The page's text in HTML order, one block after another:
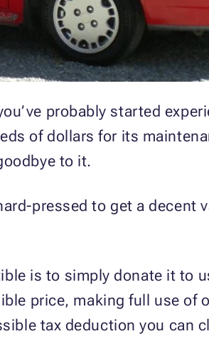
probably started
of dollars for its
to it.
pressed to get a decent
is to simply donate it to
price, making full use of
tax deduction you can